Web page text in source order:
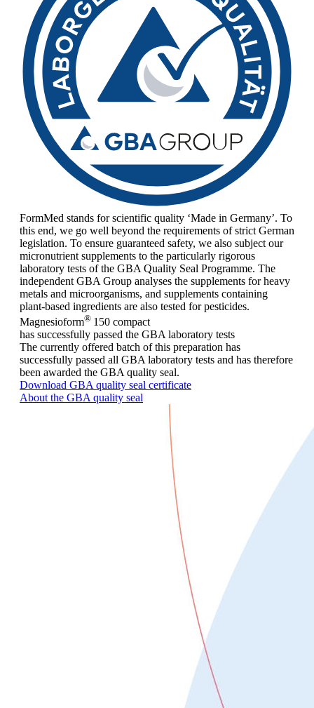
FormMed stands for scientific quality ‘Made in Germany’. To
this end, we go well beyond the requirements of strict German
legislation. To ensure guaranteed safety, we also subject our
micronutrient supplements to the particularly rigorous
laboratory tests of the GBA Quality Seal Programme. The
independent GBA Group analyses the supplements for heavy
metals and microorganisms, and supplements containing
plant-based ingredients are also tested for pesticides.
Magnesioform® 150 compact
has successfully passed the GBA laboratory tests
The currently offered batch of this preparation has
successfully passed all GBA laboratory tests and has therefore
been awarded the GBA quality seal.
Download GBA quality seal certificate
About the GBA quality seal